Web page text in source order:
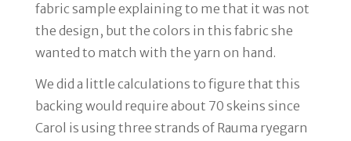
fabric sample explaining to me that it was not
the design, but the colors in this fabric she
wanted to match with the yarn on hand.
We did a little calculations to figure that this
backing would require about 70 skeins since
Carol is using three strands of Rauma ryegarn